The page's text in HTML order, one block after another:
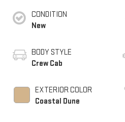
CONDITION
New
BODY STYLE
Crew Cab
EXTERIOR COLOR
Coastal Dune